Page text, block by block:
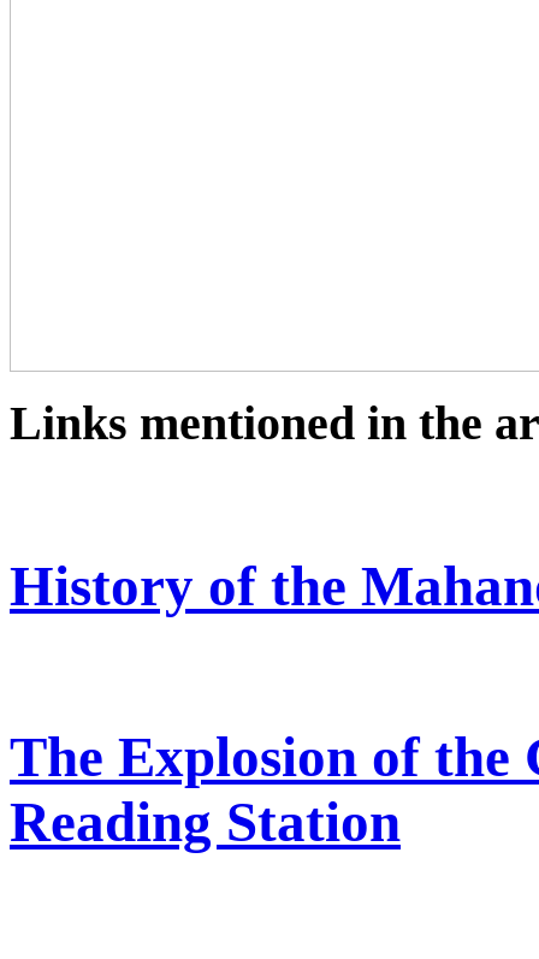
Links mentioned in the
History of the
The Explosion of the
Reading Station